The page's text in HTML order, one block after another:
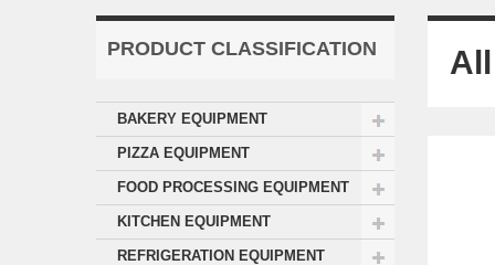
PRODUCT CLASSIFICATION
BAKERY EQUIPMENT
PIZZA EQUIPMENT
FOOD PROCESSING EQUIPMENT
KITCHEN EQUIPMENT
REFRIGERATION EQUIPMENT